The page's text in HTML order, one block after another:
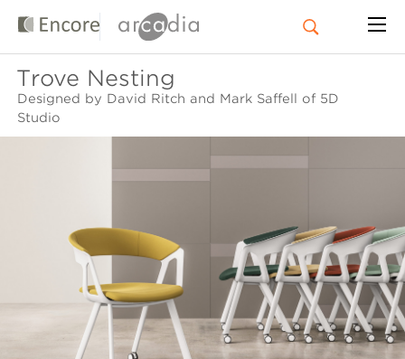
Trove Nesting
Designed by David Ritch and Mark Saffell of 5D
Studio